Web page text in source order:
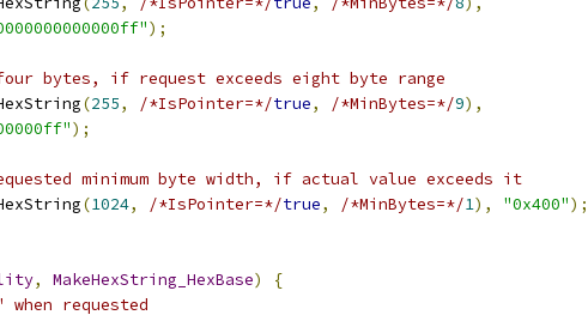
);
bytes, if request exceeds eight byte range
(255, /*IsPointer=*/true, /*MinBytes=*/9),
);
minimum byte width, if actual value exceeds it
(1024, /*IsPointer=*/true, /*MinBytes=*/1), "0x400");
, MakeHexString_HexBase)
{
requested